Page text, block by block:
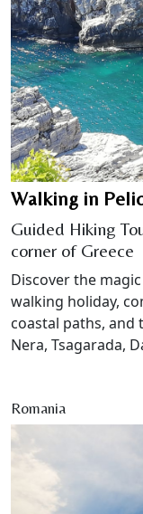
Walking in
Guided Hiking
corner of Greece
Discover the
walking holiday,
coastal paths, and
Nera, Tsagarada,
Romania